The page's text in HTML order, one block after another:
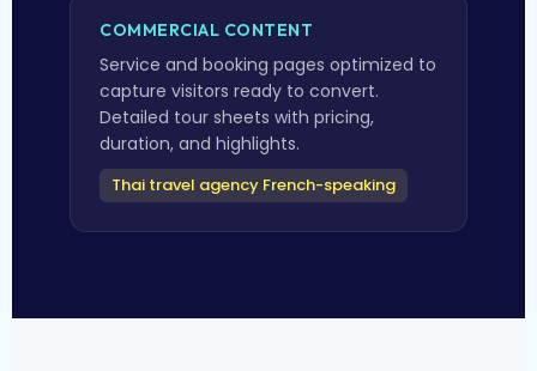
COMMERCIAL CONTENT
Service and booking pages optimized to
capture visitors ready to convert.
Detailed tour sheets with pricing,
duration, and highlights.
Thai travel agency French-speaking